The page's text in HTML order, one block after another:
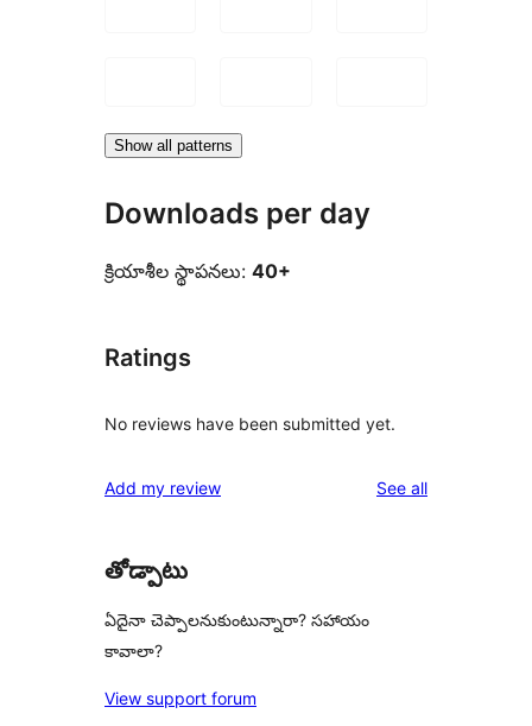
Show all patterns
Downloads per day
క్రియాశీల స్థాపనలు: 40+
Ratings
No reviews have been submitted yet.
Add my review See allreviews
తోడ్పాటు
ఏదైనా చెప్పాలనుకుంటున్నారా? సహాయం
కావాలా?
View support forum